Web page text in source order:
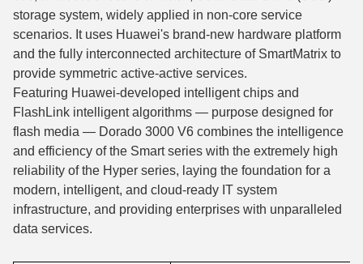
storage system, widely applied in non-core service
scenarios. It uses Huawei's brand-new hardware platform
and the fully interconnected architecture of SmartMatrix to
provide symmetric active-active services.
Featuring Huawei-developed intelligent chips and
FlashLink intelligent algorithms — purpose designed for
flash media — Dorado 3000 V6 combines the intelligence
and efficiency of the Smart series with the extremely high
reliability of the Hyper series, laying the foundation for a
modern, intelligent, and cloud-ready IT system
infrastructure, and providing enterprises with unparalleled
data services.